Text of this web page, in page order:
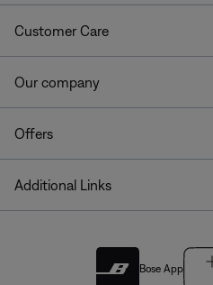
Customer Care
Our company
Offers
Additional Links
Bose App